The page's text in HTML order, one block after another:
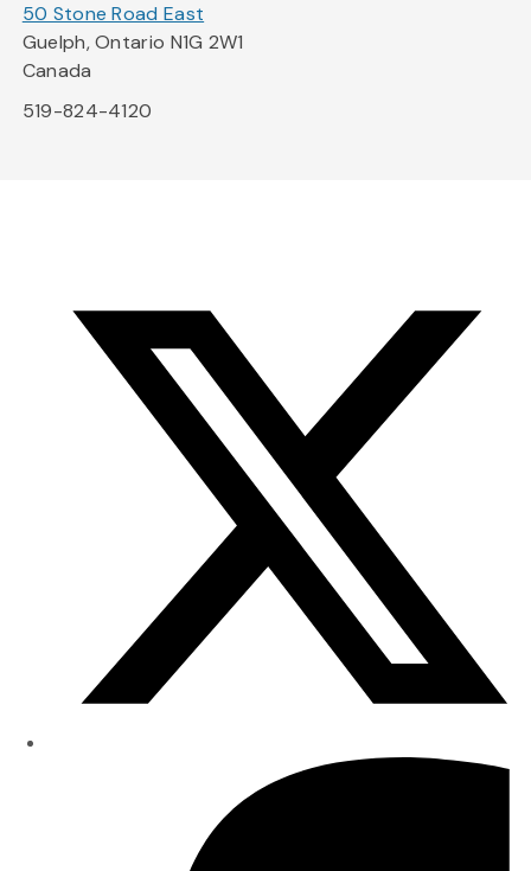
50 Stone Road East
Guelph, Ontario N1G 2W1
Canada
519-824-4120